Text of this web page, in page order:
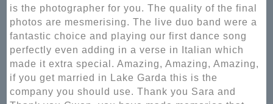
is the photographer for you. The quality of the final
photos are mesmerising. The live duo band were a
fantastic choice and playing our first dance song
perfectly even adding in a verse in Italian which
made it extra special. Amazing, Amazing, Amazing,
if you get married in Lake Garda this is the
company you should use. Thank you Sara and